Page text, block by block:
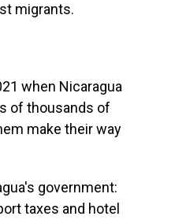
migrants.
when Nicaragua
of thousands of
make their way
government:
taxes and hotel